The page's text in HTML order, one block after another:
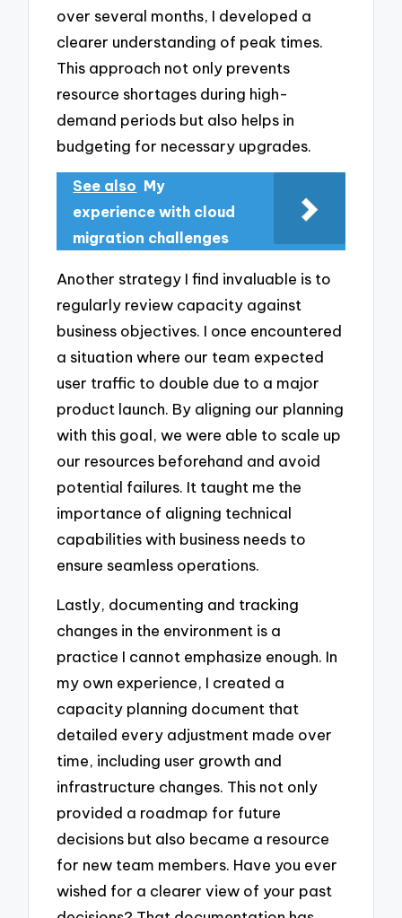
over several months, I developed a
clearer understanding of peak times.
This approach not only prevents
resource shortages during high-
demand periods but also helps in
budgeting for necessary upgrades.
See also My
experience with cloud
migration challenges
Another strategy I find invaluable is to
regularly review capacity against
business objectives. I once encountered
a situation where our team expected
user traffic to double due to a major
product launch. By aligning our planning
with this goal, we were able to scale up
our resources beforehand and avoid
potential failures. It taught me the
importance of aligning technical
capabilities with business needs to
ensure seamless operations.
Lastly, documenting and tracking
changes in the environment is a
practice I cannot emphasize enough. In
my own experience, I created a
capacity planning document that
detailed every adjustment made over
time, including user growth and
infrastructure changes. This not only
provided a roadmap for future
decisions but also became a resource
for new team members. Have you ever
wished for a clearer view of your past